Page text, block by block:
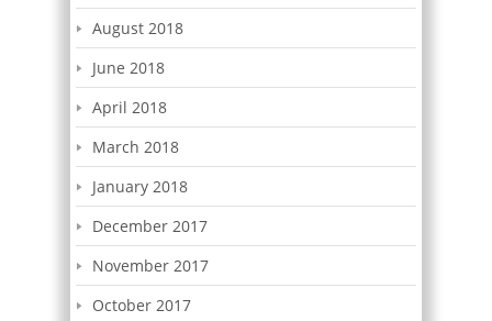
August 2018
June 2018
April 2018
March 2018
January 2018
December 2017
November 2017
October 2017